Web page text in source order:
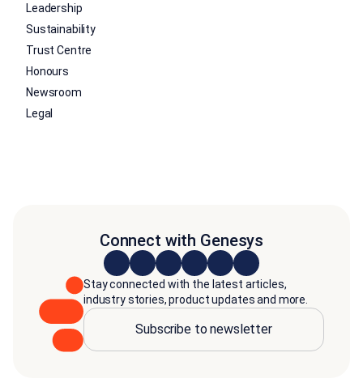
Leadership
Sustainability
Trust Centre
Honours
Newsroom
Legal
Connect with Genesys
Stay connected with the latest articles,
industry stories, product updates and more.
Subscribe to newsletter